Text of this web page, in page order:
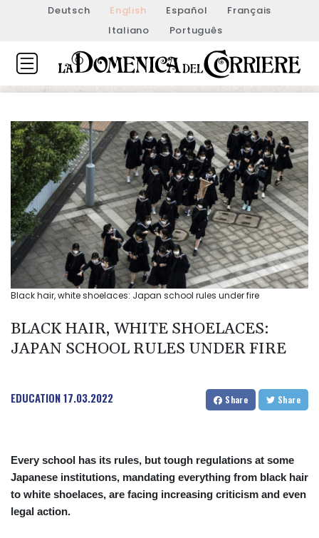
Deutsch English Español
Français
Italiano
Português
Black hair, white shoelaces: Japan school rules under fire
BLACK HAIR, WHITE SHOELACES:
JAPAN SCHOOL RULES UNDER FIRE
EDUCATION17.03.2022 Share Share
Every school has its rules, but tough regulations at some
Japanese institutions, mandating everything from black hair
to white shoelaces, are facing increasing criticism and even
legal action.